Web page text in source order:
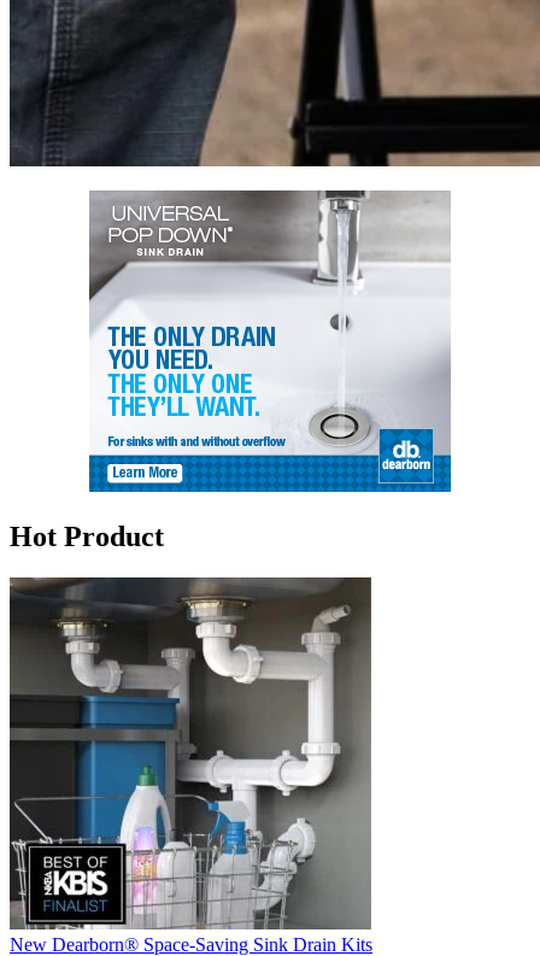
Hot Product
New Dearborn® Space-Saving Sink Drain Kits